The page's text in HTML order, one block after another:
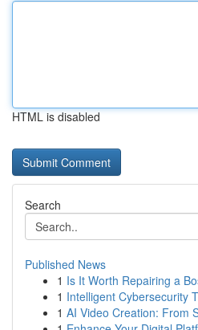
HTML is disabled
Search
Published News
1 Is It Worth Repairing a
1 Intelligent Cybersecurity
1 AI Video Creation: From